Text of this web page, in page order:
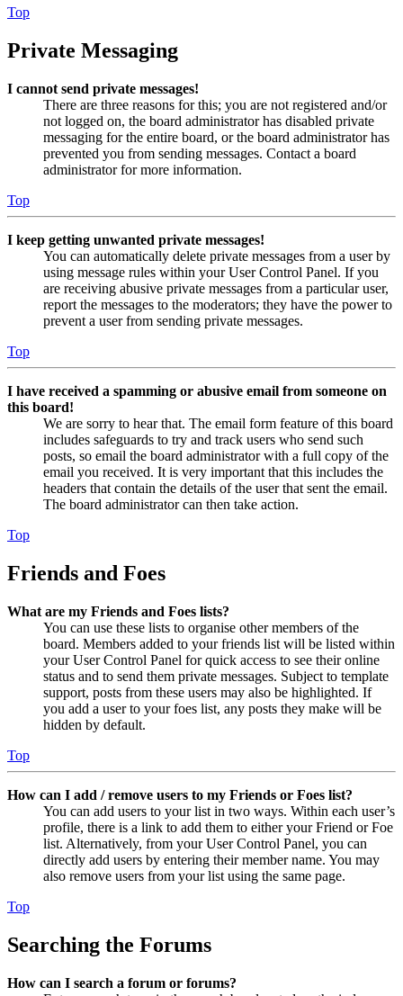
Top
Private Messaging
I cannot send private messages!
There are three reasons for this; you are not registered and/or
not logged on, the board administrator has disabled private
messaging for the entire board, or the board administrator has
prevented you from sending messages. Contact a board
administrator for more information.
Top
I keep getting unwanted private messages!
You can automatically delete private messages from a user by
using message rules within your User Control Panel. If you
are receiving abusive private messages from a particular user,
report the messages to the moderators; they have the power to
prevent a user from sending private messages.
Top
I have received a spamming or abusive email from someone on
this board!
We are sorry to hear that. The email form feature of this board
includes safeguards to try and track users who send such
posts, so email the board administrator with a full copy of the
email you received. It is very important that this includes the
headers that contain the details of the user that sent the email.
The board administrator can then take action.
Top
Friends and Foes
What are my Friends and Foes lists?
You can use these lists to organise other members of the
board. Members added to your friends list will be listed within
your User Control Panel for quick access to see their online
status and to send them private messages. Subject to template
support, posts from these users may also be highlighted. If
you add a user to your foes list, any posts they make will be
hidden by default.
Top
How can I add / remove users to my Friends or Foes list?
You can add users to your list in two ways. Within each user’s
profile, there is a link to add them to either your Friend or Foe
list. Alternatively, from your User Control Panel, you can
directly add users by entering their member name. You may
also remove users from your list using the same page.
Top
Searching the Forums
How can I search a forum or forums?